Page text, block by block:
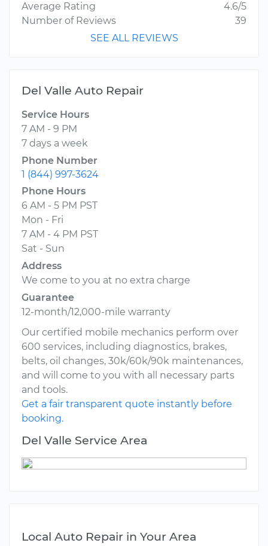
Average Rating
4.6/5
Number of Reviews
39
SEE ALL REVIEWS
Del Valle Auto Repair
Service Hours
7 AM - 9 PM
7 days a week
Phone Number
1 (844) 997-3624
Phone Hours
6 AM - 5 PM PST
Mon - Fri
7 AM - 4 PM PST
Sat - Sun
Address
We come to you at no extra charge
Guarantee
12-month/12,000-mile warranty
Our certified mobile mechanics perform over
600 services, including diagnostics, brakes,
belts, oil changes, 30k/60k/90k maintenances,
and will come to you with all necessary parts
and tools.
Get a fair transparent quote instantly before
booking.
Del Valle Service Area
Local Auto Repair in Your Area